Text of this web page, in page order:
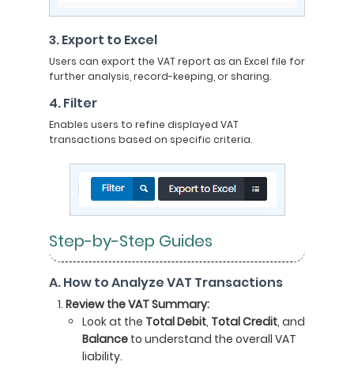
3. Export to Excel
Users can export the VAT report as an Excel file for
further analysis, record-keeping, or sharing.
4. Filter
Enables users to refine displayed VAT
transactions based on specific criteria.
Step-by-Step Guides
A. How to Analyze VAT Transactions
Review the VAT Summary:
Look at the Total Debit, Total Credit, and
Balance to understand the overall VAT
liability.